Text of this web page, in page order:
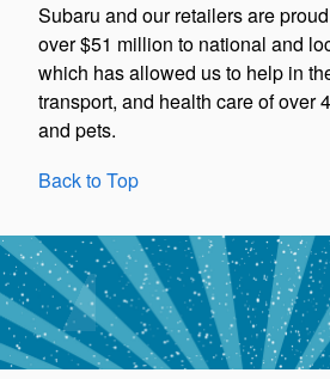
Subaru and our retailers are
over $51 million to national and
which has allowed us to help in
transport, and health care of over
and pets.
Back to Top